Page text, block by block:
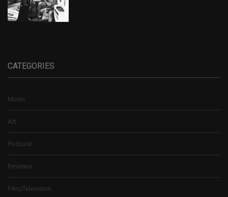
CATEGORIES
Music
Art
Podcast
Reviews
Film/Television